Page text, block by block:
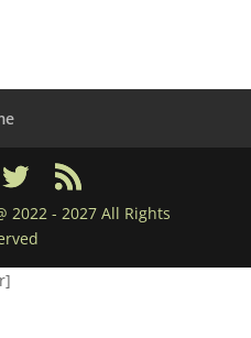
2022 - 2027 All Rights